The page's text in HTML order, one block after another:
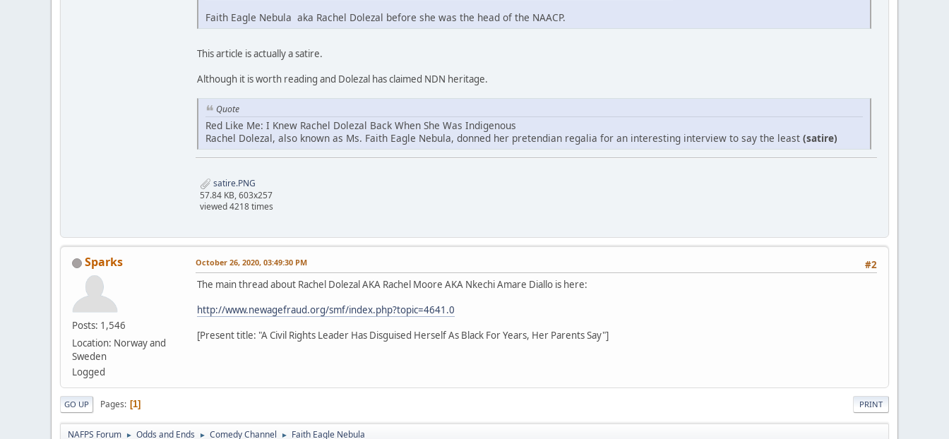
Faith Eagle Nebula aka Rachel Dolezal before she was the head of the NAACP.
This article is actually a satire.
Although it is worth reading and Dolezal has claimed NDN heritage.
Quote
Red Like Me: I Knew Rachel Dolezal Back When She Was Indigenous
Rachel Dolezal, also known as Ms. Faith Eagle Nebula, donned her pretendian regalia for an interesting interview to say the least (satire)
satire.PNG
57.84 KB, 603x257
viewed 4218 times
Sparks
Posts: 1,546
Location: Norway and
Sweden
Logged
#2
October 26, 2020, 03:49:30 PM
The main thread about Rachel Dolezal AKA Rachel Moore AKA Nkechi Amare Diallo is here:
http://www.newagefraud.org/smf/index.php?topic=4641.0
[Present title: "A Civil Rights Leader Has Disguised Herself As Black For Years, Her Parents Say"]
PRINT
GO UP Pages 1
NAFPS Forum ► Odds and Ends ► Comedy Channel ► Faith Eagle Nebula